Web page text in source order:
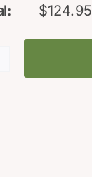
$124.95